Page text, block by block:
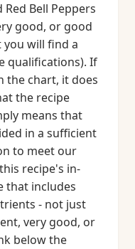
Bell Peppers
good, or good
will find a
qualifications). If
the chart, it does
the recipe
means that
in a sufficient
to meet our
recipe's in-
that includes
- not just
very good, or
below the